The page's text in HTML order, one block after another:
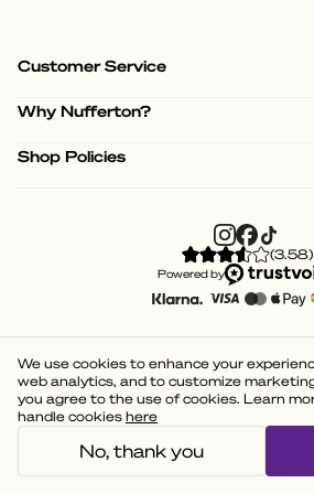
Customer Service
Why Nufferton?
Shop Policies
(3.58)
Powered by
We use cookies to enhance your
web analytics, and to customize
you agree to the use of cookies. Learn
handle cookies here
No, thank you